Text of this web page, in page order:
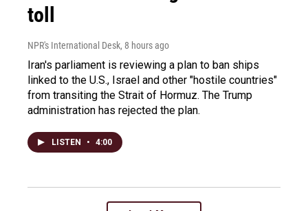
toll
NPR's International Desk, 8 hours ago
Iran's parliament is reviewing a plan to ban ships
linked to the U.S., Israel and other "hostile countries"
from transiting the Strait of Hormuz. The Trump
administration has rejected the plan.
LISTEN • 4:00